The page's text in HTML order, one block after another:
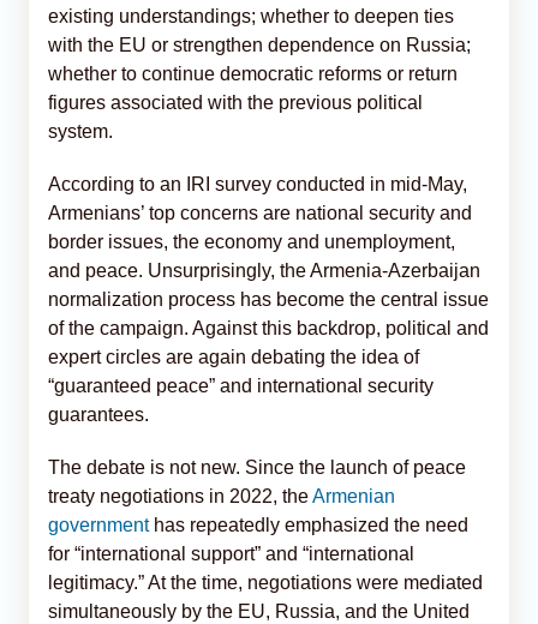
existing understandings; whether to deepen ties
with the EU or strengthen dependence on Russia;
whether to continue democratic reforms or return
figures associated with the previous political
system.
According to an IRI survey conducted in mid-May,
Armenians’ top concerns are national security and
border issues, the economy and unemployment,
and peace. Unsurprisingly, the Armenia-Azerbaijan
normalization process has become the central issue
of the campaign. Against this backdrop, political and
expert circles are again debating the idea of
“guaranteed peace” and international security
guarantees.
The debate is not new. Since the launch of peace
treaty negotiations in 2022, theArmenian
governmenthas repeatedly emphasized the need
for “international support” and “international
legitimacy.” At the time, negotiations were mediated
simultaneously by the EU, Russia, and the United